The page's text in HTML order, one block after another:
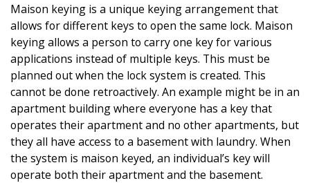
Maison keying is a unique keying arrangement that
allows for different keys to open the same lock. Maison
keying allows a person to carry one key for various
applications instead of multiple keys. This must be
planned out when the lock system is created. This
cannot be done retroactively. An example might be in an
apartment building where everyone has a key that
operates their apartment and no other apartments, but
they all have access to a basement with laundry. When
the system is maison keyed, an individual’s key will
operate both their apartment and the basement.